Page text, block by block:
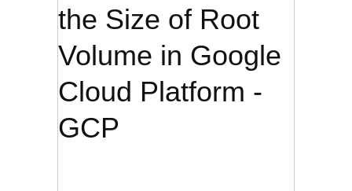
the Size of Root
Volume in Google
Cloud Platform -
GCP